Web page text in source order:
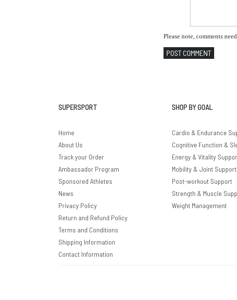
Please note, comments
POST COMMENT
SUPERSPORT
Home
About Us
Track your Order
Ambassador Program
Sponsored Athletes
News
Privacy Policy
Return and Refund Policy
Terms and Conditions
Shipping Information
Contact Information
SHOP BY GOAL
Cardio & Endurance
Cognitive Function &
Energy & Vitality
Mobility & Joint Support
Post-workout Support
Strength & Muscle
Weight Management